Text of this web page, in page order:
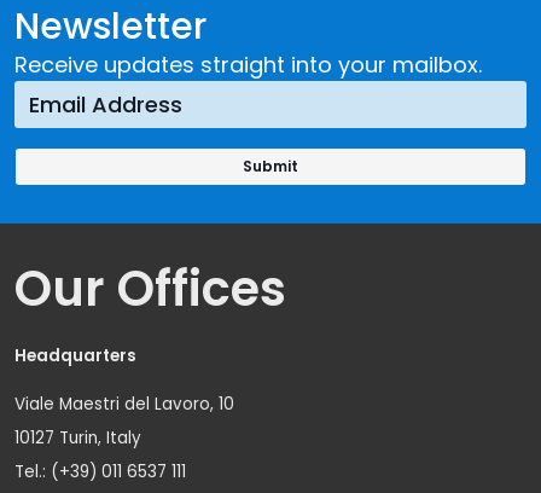
Newsletter
Receive updates straight into your mailbox.
Our Offices
Headquarters
Viale Maestri del Lavoro, 10
10127 Turin, Italy
Tel.: (+39) 011 6537 111